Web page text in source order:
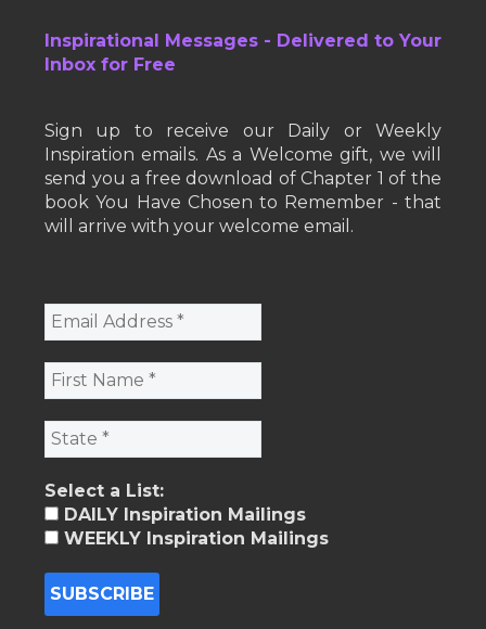
Inspirational Messages - Delivered to Your
Inbox for Free
Sign up to receive our Daily or Weekly
Inspiration emails. As a Welcome gift, we will
send you a free download of Chapter 1 of the
book You Have Chosen to Remember - that
will arrive with your welcome email.
Select a List:
DAILY Inspiration Mailings
WEEKLY Inspiration Mailings